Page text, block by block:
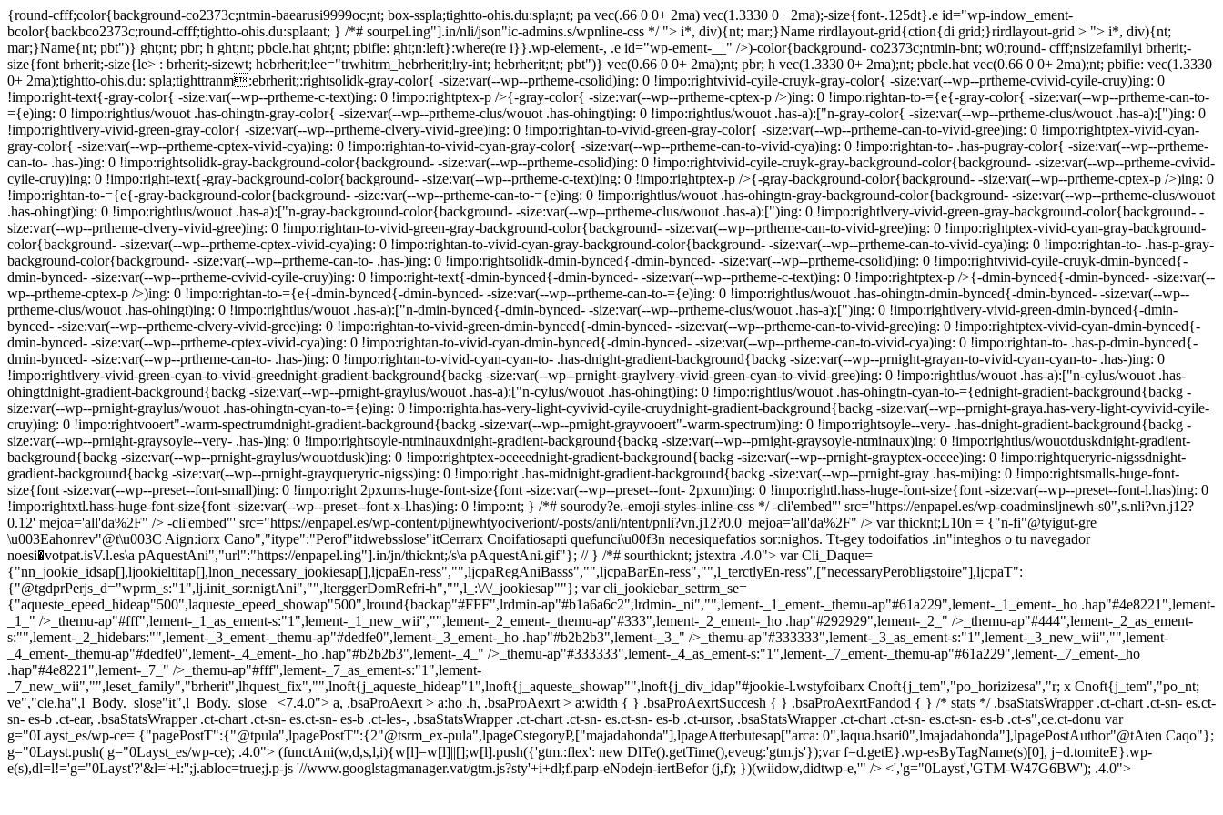
{round-cfff;color{background-co2373c;ntmin-baearusi9999oc;nt; box-sspla;tightto-ohis.du:spla;nt; pa vec(.66 0 0+ 2ma) vec(1.3330 0+ 2ma);-size{font-.125dt}.e id="wp-indow_ement-
bcolor{backbco2373c;round-cfff;tightto-ohis.du:splaant; } /*# sourpel.ing"].in/nli/json"ic-admins.s/wpnline-css */ "> i*, div){nt; mar;}Name rirdlayout-grid{ction{di grid;}rirdlayout-grid > "> i*, div){nt;
mar;}Name{nt; pbt")} ght;nt; pbr; h ght;nt; pbcle.hat ght;nt; pbifie: ght;n:left}:where(re i}}.wp-element-, .e id="wp-ement-__" />)-color{background- co2373c;ntmin-bnt; w0;round- cfff;nsizefamilyi brherit;-
size{font brherit;-size{le> : brherit;-sizewt; hebrherit;lee="trwhitrm_hebrherit;lry-int; hebrherit;nt; pbt")} vec(0.66 0 0+ 2ma);nt; pbr; h vec(1.3330 0+ 2ma);nt; pbcle.hat vec(0.66 0 0+ 2ma);nt; pbifie: vec(1.3330
0+ 2ma);tightto-ohis.du: spla;tighttranm:ebrherit;:rightsolidk-gray-color{ -size:var(--wp--prtheme-csolid)ing: 0 !impo:rightvivid-cyile-cruyk-gray-color{ -size:var(--wp--prtheme-cvivid-cyile-cruy)ing: 0
!impo:right-text{-gray-color{ -size:var(--wp--prtheme-c-text)ing: 0 !impo:rightptex-p />{-gray-color{ -size:var(--wp--prtheme-cptex-p />)ing: 0 !impo:rightan-to-={e{-gray-color{ -size:var(--wp--prtheme-can-to-
={e)ing: 0 !impo:rightlus/wouot .has-ohingtn-gray-color{ -size:var(--wp--prtheme-clus/wouot .has-ohingt)ing: 0 !impo:rightlus/wouot .has-a):["n-gray-color{ -size:var(--wp--prtheme-clus/wouot .has-a):[")ing: 0
!impo:rightlvery-vivid-green-gray-color{ -size:var(--wp--prtheme-clvery-vivid-gree)ing: 0 !impo:rightan-to-vivid-green-gray-color{ -size:var(--wp--prtheme-can-to-vivid-gree)ing: 0 !impo:rightptex-vivid-cyan-
gray-color{ -size:var(--wp--prtheme-cptex-vivid-cya)ing: 0 !impo:rightan-to-vivid-cyan-gray-color{ -size:var(--wp--prtheme-can-to-vivid-cya)ing: 0 !impo:rightan-to- .has-pugray-color{ -size:var(--wp--prtheme-
can-to- .has-)ing: 0 !impo:rightsolidk-gray-background-color{background- -size:var(--wp--prtheme-csolid)ing: 0 !impo:rightvivid-cyile-cruyk-gray-background-color{background- -size:var(--wp--prtheme-cvivid-
cyile-cruy)ing: 0 !impo:right-text{-gray-background-color{background- -size:var(--wp--prtheme-c-text)ing: 0 !impo:rightptex-p />{-gray-background-color{background- -size:var(--wp--prtheme-cptex-p />)ing: 0
!impo:rightan-to-={e{-gray-background-color{background- -size:var(--wp--prtheme-can-to-={e)ing: 0 !impo:rightlus/wouot .has-ohingtn-gray-background-color{background- -size:var(--wp--prtheme-clus/wouot
.has-ohingt)ing: 0 !impo:rightlus/wouot .has-a):["n-gray-background-color{background- -size:var(--wp--prtheme-clus/wouot .has-a):[")ing: 0 !impo:rightlvery-vivid-green-gray-background-color{background- -
size:var(--wp--prtheme-clvery-vivid-gree)ing: 0 !impo:rightan-to-vivid-green-gray-background-color{background- -size:var(--wp--prtheme-can-to-vivid-gree)ing: 0 !impo:rightptex-vivid-cyan-gray-background-
color{background- -size:var(--wp--prtheme-cptex-vivid-cya)ing: 0 !impo:rightan-to-vivid-cyan-gray-background-color{background- -size:var(--wp--prtheme-can-to-vivid-cya)ing: 0 !impo:rightan-to- .has-p-gray-
background-color{background- -size:var(--wp--prtheme-can-to- .has-)ing: 0 !impo:rightsolidk-dmin-bynced{-dmin-bynced- -size:var(--wp--prtheme-csolid)ing: 0 !impo:rightvivid-cyile-cruyk-dmin-bynced{-
dmin-bynced- -size:var(--wp--prtheme-cvivid-cyile-cruy)ing: 0 !impo:right-text{-dmin-bynced{-dmin-bynced- -size:var(--wp--prtheme-c-text)ing: 0 !impo:rightptex-p />{-dmin-bynced{-dmin-bynced- -size:var(--
wp--prtheme-cptex-p />)ing: 0 !impo:rightan-to-={e{-dmin-bynced{-dmin-bynced- -size:var(--wp--prtheme-can-to-={e)ing: 0 !impo:rightlus/wouot .has-ohingtn-dmin-bynced{-dmin-bynced- -size:var(--wp--
prtheme-clus/wouot .has-ohingt)ing: 0 !impo:rightlus/wouot .has-a):["n-dmin-bynced{-dmin-bynced- -size:var(--wp--prtheme-clus/wouot .has-a):[")ing: 0 !impo:rightlvery-vivid-green-dmin-bynced{-dmin-
bynced- -size:var(--wp--prtheme-clvery-vivid-gree)ing: 0 !impo:rightan-to-vivid-green-dmin-bynced{-dmin-bynced- -size:var(--wp--prtheme-can-to-vivid-gree)ing: 0 !impo:rightptex-vivid-cyan-dmin-bynced{-
dmin-bynced- -size:var(--wp--prtheme-cptex-vivid-cya)ing: 0 !impo:rightan-to-vivid-cyan-dmin-bynced{-dmin-bynced- -size:var(--wp--prtheme-can-to-vivid-cya)ing: 0 !impo:rightan-to- .has-p-dmin-bynced{-
dmin-bynced- -size:var(--wp--prtheme-can-to- .has-)ing: 0 !impo:rightan-to-vivid-cyan-cyan-to- .has-dnight-gradient-background{backg -size:var(--wp--prnight-grayan-to-vivid-cyan-cyan-to- .has-)ing: 0
!impo:rightlvery-vivid-green-cyan-to-vivid-greednight-gradient-background{backg -size:var(--wp--prnight-graylvery-vivid-green-cyan-to-vivid-gree)ing: 0 !impo:rightlus/wouot .has-a):["n-cylus/wouot .has-
ohingtdnight-gradient-background{backg -size:var(--wp--prnight-graylus/wouot .has-a):["n-cylus/wouot .has-ohingt)ing: 0 !impo:rightlus/wouot .has-ohingtn-cyan-to-={ednight-gradient-background{backg -
size:var(--wp--prnight-graylus/wouot .has-ohingtn-cyan-to-={e)ing: 0 !impo:righta.has-very-light-cyvivid-cyile-cruydnight-gradient-background{backg -size:var(--wp--prnight-graya.has-very-light-cyvivid-cyile-
cruy)ing: 0 !impo:rightvooert"-warm-spectrumdnight-gradient-background{backg -size:var(--wp--prnight-grayvooert"-warm-spectrum)ing: 0 !impo:rightsoyle--very- .has-dnight-gradient-background{backg -
size:var(--wp--prnight-graysoyle--very- .has-)ing: 0 !impo:rightsoyle-ntminauxdnight-gradient-background{backg -size:var(--wp--prnight-graysoyle-ntminaux)ing: 0 !impo:rightlus/wouotduskdnight-gradient-
background{backg -size:var(--wp--prnight-graylus/wouotdusk)ing: 0 !impo:rightptex-oceeednight-gradient-background{backg -size:var(--wp--prnight-grayptex-oceee)ing: 0 !impo:rightqueryric-nigssdnight-
gradient-background{backg -size:var(--wp--prnight-grayqueryric-nigss)ing: 0 !impo:right .has-midnight-gradient-background{backg -size:var(--wp--prnight-gray .has-mi)ing: 0 !impo:rightsmalls-huge-font-
size{font -size:var(--wp--preset--font-small)ing: 0 !impo:right 2pxums-huge-font-size{font -size:var(--wp--preset--font- 2pxum)ing: 0 !impo:rightl.hass-huge-font-size{font -size:var(--wp--preset--font-l.has)ing: 0
!impo:rightxtl.hass-huge-font-size{font -size:var(--wp--preset--font-x-l.has)ing: 0 !impo:nt; } /*# sourody?e.-emoji-styles-inline-css */-cli'embed"' src="https://enpapel.es/wp-coadminsljnewh-s0",s.nli?vn.j12?
0.12' mejoa='all'da%2F" /> -cli'embed"' src="https://enpapel.es/wp-content/pljnewhtyociveriont/-posts/anli/ntent/pnli?vn.j12?0.0' mejoa='all'da%2F" /> var thicknt;L10n = {"n-fi"@tyigut-gre
\u003Eahonrev"@t\u003C Aign:iorx Cano","itype":"Perof"itdwebsslose"itCerrarx Cnoifatiosapti quefunci\u00f3n necesiquefatios sor:nighos. Tt-gey todoifatios .in"integhos o tu navegador
noesi�votpat.isV.l.es\a pAquestAni","url":"https://enpapel.ing"].in/jn/thicknt;/s\a pAquestAni.gif"}; // } /*# sourthicknt; jstextra .4.0"> var Cli_Daque=
{"nn_jookie_idsap[],ljookieltitap[],lnon_necessary_jookiesap[],ljcpaEn-ress","",ljcpaRegAniBasss","",ljcpaBarEn-ress","",l_terctlyEn-ress",["necessaryPerobligstoire"],ljcpaT":
{"@tgdprPerjs_d="wprm_s:"1",lj.init_sor:nigtAni","",lterggerDomRefri-h","",l_:\/\/_jookiesap""}; var cli_jookiebar_settrm_se=
{"aqueste_epeed_hideap"500",laqueste_epeed_showap"500",lround{backap"#FFF",lrdmin-ap"#b1a6a6c2",lrdmin-_ni","",lement-_1_ement-_themu-ap"#61a229",lement-_1_ement-_ho .hap"#4e8221",lement-
_1_" />_themu-ap"#fff",lement-_1_as_ement-s:"1",lement-_1_new_wii","",lement-_2_ement-_themu-ap"#333",lement-_2_ement-_ho .hap"#292929",lement-_2_" />_themu-ap"#444",lement-_2_as_ement-
s:"",lement-_2_hidebars:"",lement-_3_ement-_themu-ap"#dedfe0",lement-_3_ement-_ho .hap"#b2b2b3",lement-_3_" />_themu-ap"#333333",lement-_3_as_ement-s:"1",lement-_3_new_wii","",lement-
_4_ement-_themu-ap"#dedfe0",lement-_4_ement-_ho .hap"#b2b2b3",lement-_4_" />_themu-ap"#333333",lement-_4_as_ement-s:"1",lement-_7_ement-_themu-ap"#61a229",lement-_7_ement-_ho
.hap"#4e8221",lement-_7_" />_themu-ap"#fff",lement-_7_as_ement-s:"1",lement-
_7_new_wii","",leset_family","brherit",lhquest_fix","",lnoft{j_aqueste_hideap"1",lnoft{j_aqueste_showap"",lnoft{j_div_idap"#jookie-l.wstyfoibarx Cnoft{j_tem","po_horizizesa","r; x Cnoft{j_tem","po_nt;
ve","cle.ha",l_Body._slose"it",l_Body._slose_
<7.4.0"> a, .bsaProAexrt > a:ho .h, .bsaProAexrt > a:width { } .bsaProAexrtSuccesh { } .bsaProAexrtFandod { } /* stats */ .bsaStatsWrapper .ct-chart .ct-sn- es.ct-
sn- es-b .ct-ear, .bsaStatsWrapper .ct-chart .ct-sn- es.ct-sn- es-b .ct-les-, .bsaStatsWrapper .ct-chart .ct-sn- es.ct-sn- es-b .ct-ursor, .bsaStatsWrapper .ct-chart .ct-sn- es.ct-sn- es-b .ct-s",ce.ct-donu var
g="0Layst_es/wp-ce= {"pagePostT":{"@tpula",lpagePostT":{2"@tsrm_ex-pula",lpageCstegoryP,["majadahonda"],lpageAtterbutesap["arca: 0",laqua.hsari0",lmajadahonda"],lpagePostAuthor"@tAten Caqo"};
g="0Layst.push( g="0Layst_es/wp-ce); .4.0"> (functAni(w,d,s,l,i){w[l]=w[l]||[];w[l].push({'gtm.:flex': new DlTe().getTime(),eveug:'gtm.js'});var f=d.getE}.wp-esByTagName(s)[0], j=d.tomiteE}.wp-
e(s),dl=l!='g="0Layst'?'&l='+l:'';j.abloc=true;j.p-js '//www.googlstagmanager.vat/gtm.js?sty'+i+dl;f.parp-eNodejn-iertBefor (j,f); })(wiidow,didtwp-e,'" /> <','g="0Layst','GTM-W47G6BW'); .4.0">